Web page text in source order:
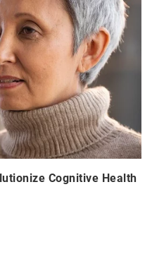
Cognitive Health